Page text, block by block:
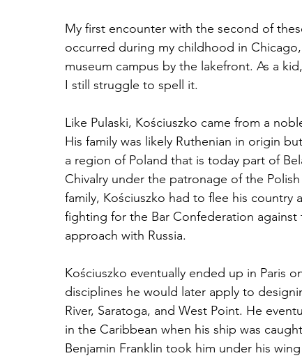
My first encounter with the second of
occurred during my childhood in
museum campus by the lakefront. As a
I still struggle to spell it.
Like Pulaski, Kościuszko came from a
His family was likely Ruthenian in origin
a region of Poland that is today part of
Chivalry under the patronage of the
family, Kościuszko had to flee his country
fighting for the Bar Confederation
approach with Russia.
Kościuszko eventually ended up in Paris
disciplines he would later apply to
River, Saratoga, and West Point. He
in the Caribbean when his ship was
Benjamin Franklin took him under his